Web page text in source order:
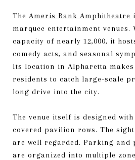
The Ameris Bank Amphitheatre
marquee entertainment venues.
capacity of nearly 12,000, it
comedy acts, and seasonal
Its location in Alpharetta
residents to catch large-scale
long drive into the city.
The venue itself is designed
covered pavilion rows. The
are well regarded. Parking and
are organized into multiple